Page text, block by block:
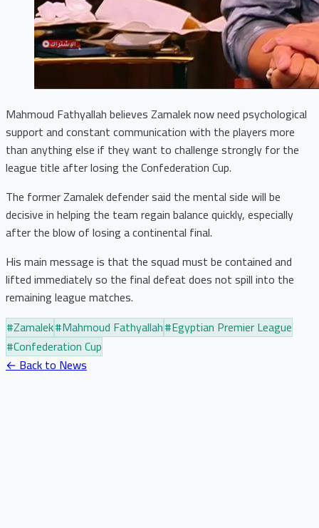
Mahmoud Fathyallah believes Zamalek now need psychological
support and constant communication with the players more
than anything else if they want to challenge strongly for the
league title after losing the Confederation Cup.
The former Zamalek defender said the mental side will be
decisive in helping the team regain balance quickly, especially
after the blow of losing a continental final.
His main message is that the squad must be contained and
lifted immediately so the final defeat does not spill into the
remaining league matches.
#Zamalek#Mahmoud Fathyallah#Egyptian Premier League
#Confederation Cup
← Back to News